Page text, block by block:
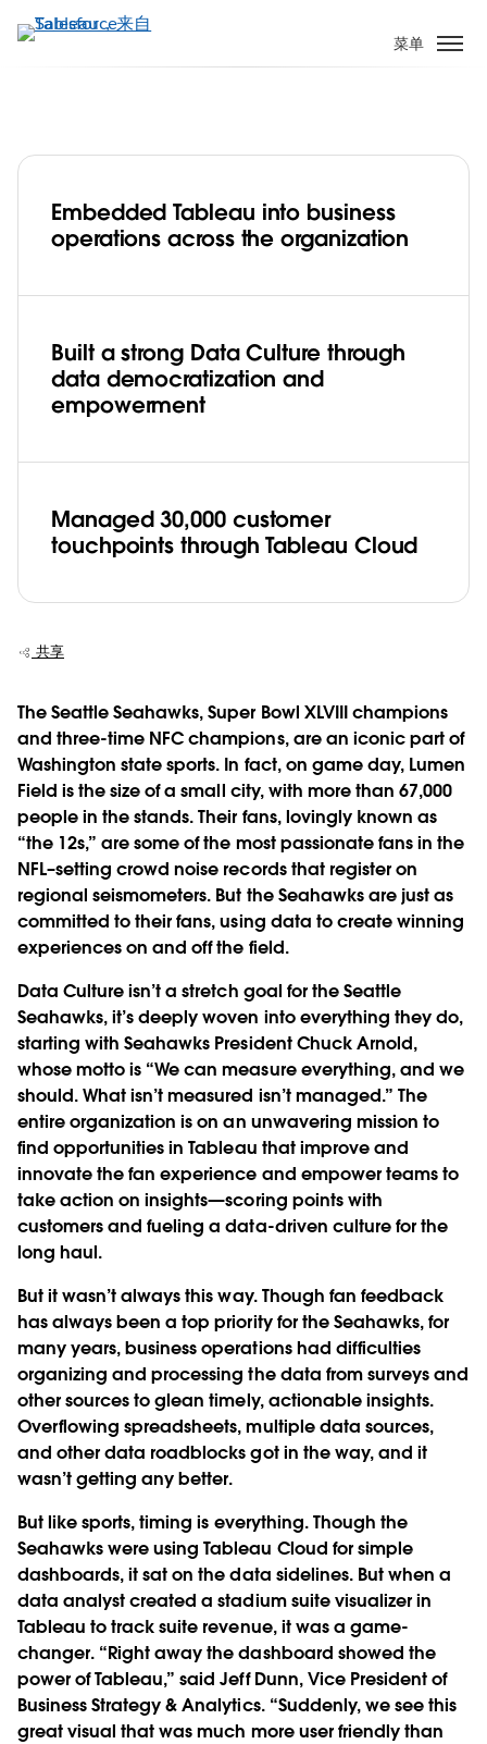
转
容
菜单
Data Culture is a team sport for the
Seattle Seahawks—and their fans win
Play
Embedded Tableau into business
operations across the organization
Built a strong Data Culture through
data democratization and
empowerment
Managed 30,000 customer
touchpoints through Tableau Cloud
共享
The Seattle Seahawks, Super Bowl XLVIII champions
and three-time NFC champions, are an iconic part of
Washington state sports. In fact, on game day, Lumen
Field is the size of a small city, with more than 67,000
people in the stands. Their fans, lovingly known as
“the 12s,” are some of the most passionate fans in the
NFL–setting crowd noise records that register on
regional seismometers. But the Seahawks are just as
committed to their fans, using data to create winning
experiences on and off the field.
Data Culture isn’t a stretch goal for the Seattle
Seahawks, it’s deeply woven into everything they do,
starting with Seahawks President Chuck Arnold,
whose motto is “We can measure everything, and we
should. What isn’t measured isn’t managed.” The
entire organization is on an unwavering mission to
find opportunities in Tableau that improve and
innovate the fan experience and empower teams to
take action on insights—scoring points with
customers and fueling a data-driven culture for the
long haul.
But it wasn’t always this way. Though fan feedback
has always been a top priority for the Seahawks, for
many years, business operations had difficulties
organizing and processing the data from surveys and
other sources to glean timely, actionable insights.
Overflowing spreadsheets, multiple data sources,
and other data roadblocks got in the way, and it
wasn’t getting any better.
But like sports, timing is everything. Though the
Seahawks were using Tableau Cloud for simple
dashboards, it sat on the data sidelines. But when a
data analyst created a stadium suite visualizer in
Tableau to track suite revenue, it was a game-
changer. “Right away the dashboard showed the
power of Tableau,” said Jeff Dunn, Vice President of
Business Strategy & Analytics. “Suddenly, we see this
great visual that was much more user friendly than